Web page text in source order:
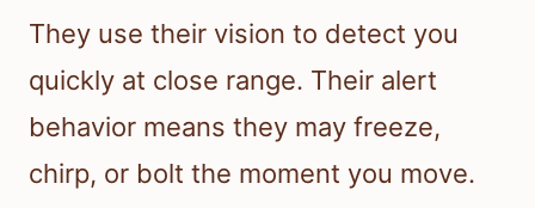
They use their vision to detect you
quickly at close range. Their alert
behavior means they may freeze,
chirp, or bolt the moment you move.